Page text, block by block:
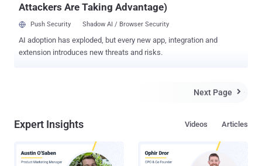
Attackers Are Taking Advantage)
Push Security Shadow AI / Browser Security
AI adoption has exploded, but every new app, integration and
extension introduces new threats and risks.
Next Page 
Expert Insights Articles
Videos